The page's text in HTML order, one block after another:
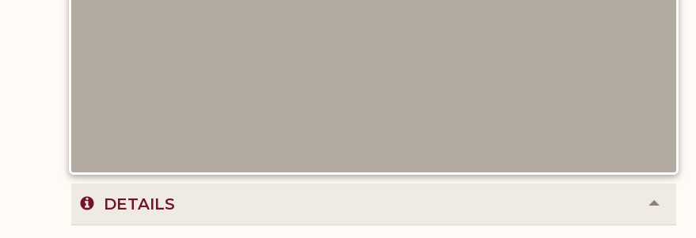
DETAILS Collapse
or